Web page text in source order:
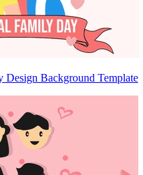
Design Background Template